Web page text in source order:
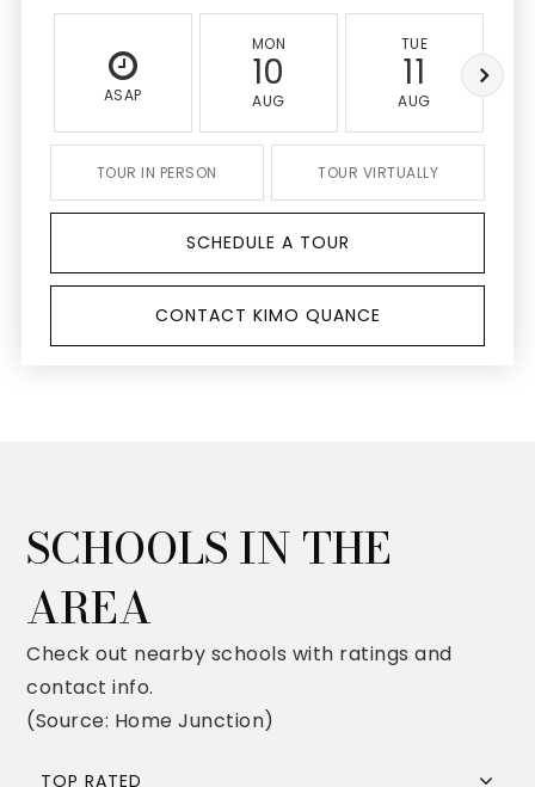
ASAP
MON
10
AUG
TUE
11
AUG
TOUR IN PERSON TOUR VIRTUALLY
SCHEDULE A TOUR
CONTACT KIMO QUANCE
SCHOOLS IN THE
AREA
Check out nearby schools with ratings and
contact info.
(Source: Home Junction)
TOP RATED